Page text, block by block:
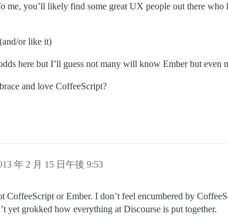
me, you’ll likely find some great UX people out there
or like it)
here but I’ll guess not many will know Ember but even
and love CoffeeScript?
年 2 月 15 日午後 9:53
CoffeeScript or Ember. I don’t feel encumbered by
yet grokked how everything at Discourse is put together.